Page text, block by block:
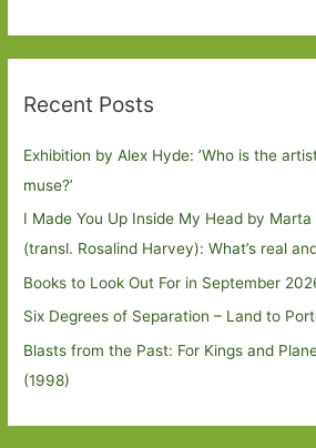
Recent Posts
Exhibition by Alex Hyde: ’Who is the
muse?’
I Made You Up Inside My Head by
(transl. Rosalind Harvey): What’s real
Books to Look Out For in September
Six Degrees of Separation – Land to
Blasts from the Past: For Kings and
(1998)